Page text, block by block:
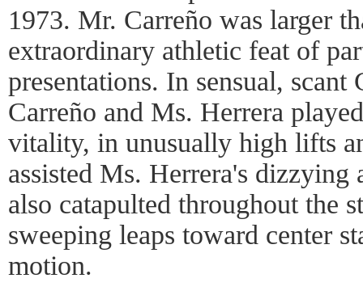
1973. Mr. Carreño was larger
extraordinary athletic feat of
presentations. In sensual, scant
Carreño and Ms. Herrera
vitality, in unusually high lifts
assisted Ms. Herrera's dizzying
also catapulted throughout the
sweeping leaps toward center
motion.